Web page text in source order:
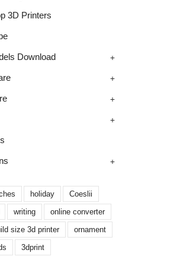
3D Printers
Download +
+
+
+
+
holiday
Coeslii
writing
online converter
size 3d printer
ornament
3dprint